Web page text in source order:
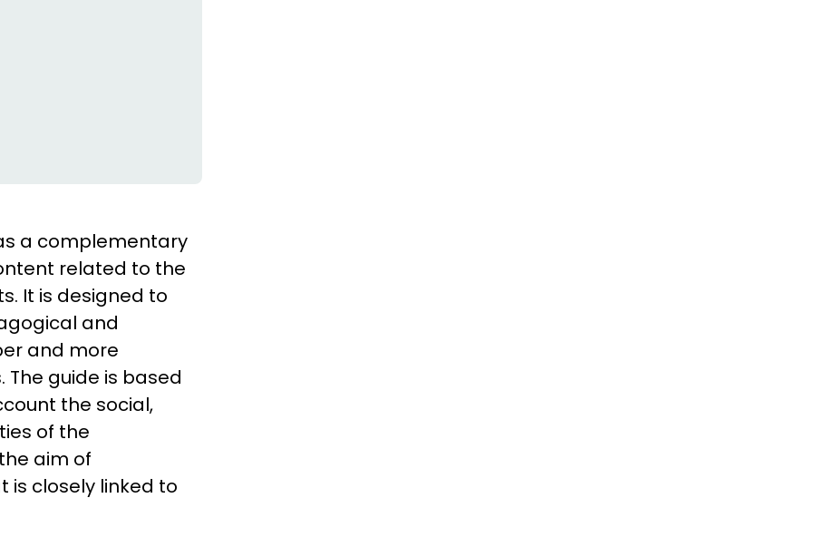
a complementary
related to the
It is designed to
and
and more
guide is based
the social,
of the
aim of
closely linked to